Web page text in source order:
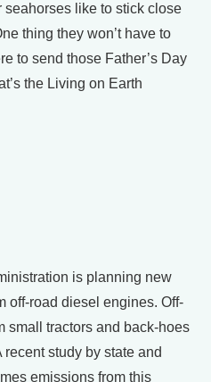
like to stick close
thing they won’t have to
to send those Father’s Day
the Living on Earth
is planning new
off-road diesel engines. Off-
small tractors and back-hoes
study by state and
emissions from this